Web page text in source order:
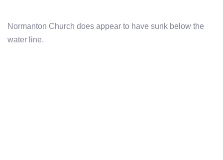
Normanton Church does appear to have sunk below the
water line.